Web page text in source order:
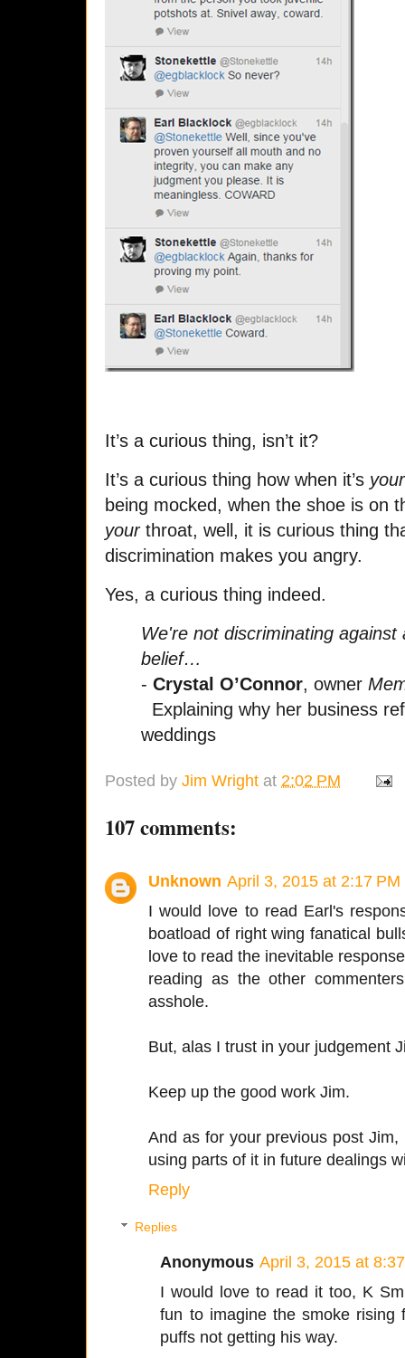
It’s a curious thing, isn’t it?
It’s a curious thing how when it’s your
being mocked, when the shoe is on
yourthroat, well, it is curious thing
discrimination makes you angry.
Yes, a curious thing indeed.
We're not discriminating
belief…
- Crystal O’Connor, owner
Explaining why her business
weddings
Posted by Jim Wright at 2:02 PM
107 comments:
Unknown April 3, 2015 at 2:17 PM
I would love to read Earl's
boatload of right wing fanatical
love to read the inevitable
reading as the other
asshole.
But, alas I trust in your judgement
Keep up the good work Jim.
And as for your previous post
using parts of it in future dealings
Reply
Replies
Anonymous April 3, 2015 at
I would love to read it too, K
fun to imagine the smoke
puffs not getting his way.